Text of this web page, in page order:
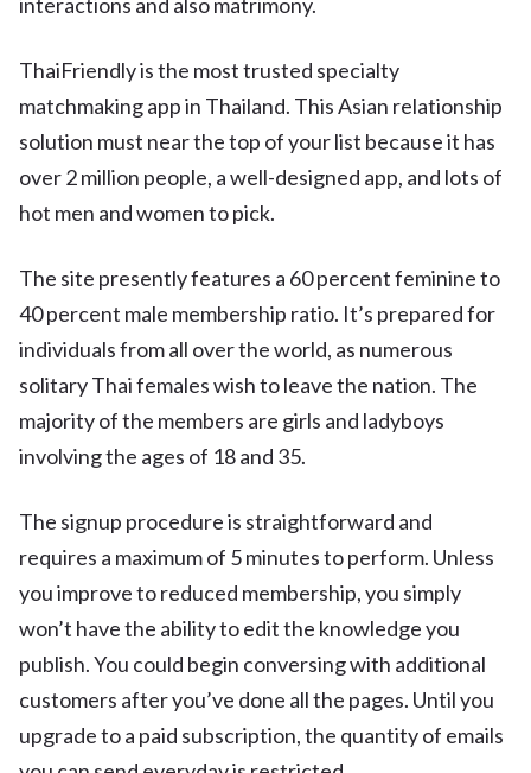
ThaiFriendly is the most trusted specialty
matchmaking app in Thailand. This Asian relationship
solution must near the top of your list because it has
over 2 million people, a well-designed app, and lots of
hot men and women to pick.
The site presently features a 60 percent feminine to
40 percent male membership ratio. It’s prepared for
individuals from all over the world, as numerous
solitary Thai females wish to leave the nation. The
majority of the members are girls and ladyboys
involving the ages of 18 and 35.
The signup procedure is straightforward and
requires a maximum of 5 minutes to perform. Unless
you improve to reduced membership, you simply
won’t have the ability to edit the knowledge you
publish. You could begin conversing with additional
customers after you’ve done all the pages. Until you
upgrade to a paid subscription, the quantity of emails